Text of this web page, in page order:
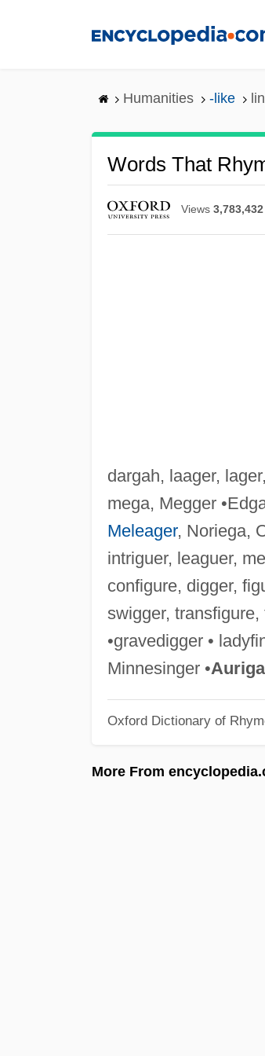
Humanities -like
Words That
Views 3,783,432
dargah, laager,
mega, Megger
Meleager, Noriega,
intriguer, leaguer,
configure, digger,
swigger,
•gravedigger •
Minnesinger •Auriga
Oxford Dictionary of
More From